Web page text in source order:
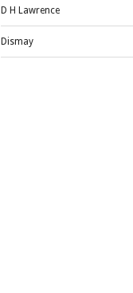
D H Lawrence
Dismay